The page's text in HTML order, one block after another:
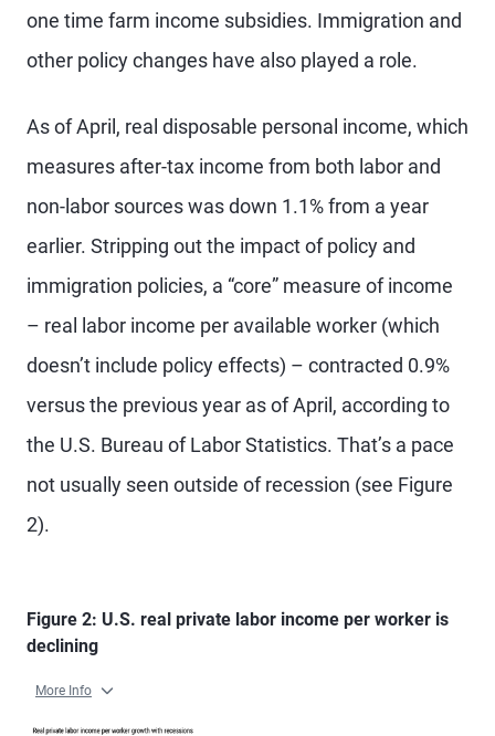
one time farm income subsidies. Immigration and
other policy changes have also played a role.
As of April, real disposable personal income, which
measures after-tax income from both labor and
non-labor sources was down 1.1% from a year
earlier. Stripping out the impact of policy and
immigration policies, a “core” measure of income
– real labor income per available worker (which
doesn’t include policy effects) – contracted 0.9%
versus the previous year as of April, according to
the U.S. Bureau of Labor Statistics. That’s a pace
not usually seen outside of recession (see Figure
2).
Figure 2: U.S. real private labor income per worker is
declining
More Info